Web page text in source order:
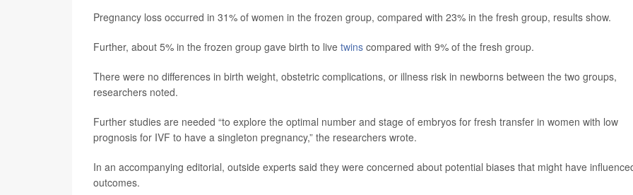
Pregnancy loss occurred in 31% of women in the frozen group, compared with 23% in the fresh group, results show.
Further, about 5% in the frozen group gave birth to live twins compared with 9% of the fresh group.
There were no differences in birth weight, obstetric complications, or illness risk in newborns between the two groups,
researchers noted.
Further studies are needed “to explore the optimal number and stage of embryos for fresh transfer in women with low
prognosis for IVF to have a singleton pregnancy,” the researchers wrote.
In an accompanying editorial, outside experts said they were concerned about potential biases that might have
outcomes.